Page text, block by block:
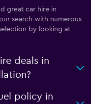
great car hire in
search with numerous
by looking at
deals in
policy in